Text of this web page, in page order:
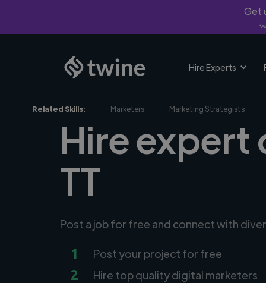
Get
Hire Experts
Related Skills: Marketers Marketing Strategists
Hire expert
TT
Post a job for free and connect with
1 Post your project for free
2 Hire top quality digital marketers